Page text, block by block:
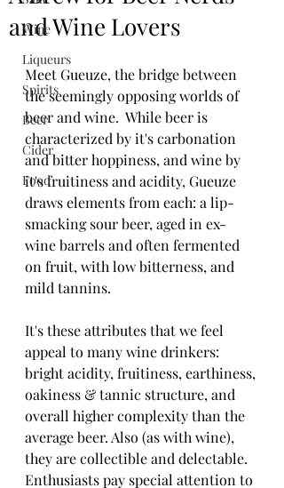
Wine
Liqueurs
Spirits
Beer
Cider
Food
and Wine Lovers
Meet Gueuze, the bridge between
the seemingly opposing worlds of
beer and wine.  While beer is
characterized by it's carbonation
and bitter hoppiness, and wine by
it's fruitiness and acidity, Gueuze
draws elements from each: a lip-
smacking sour beer, aged in ex-
wine barrels and often fermented
on fruit, with low bitterness, and
mild tannins.
It's these attributes that we feel
appeal to many wine drinkers:
bright acidity, fruitiness, earthiness,
oakiness & tannic structure, and
overall higher complexity than the
average beer. Also (as with wine),
they are collectible and delectable.
Enthusiasts pay special attention to